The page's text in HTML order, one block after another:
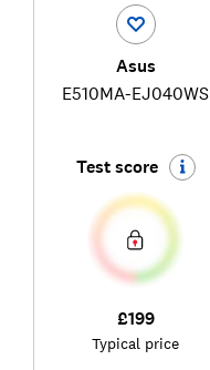
Asus
E510MA-EJ040WS
Test score
£199
Typical price